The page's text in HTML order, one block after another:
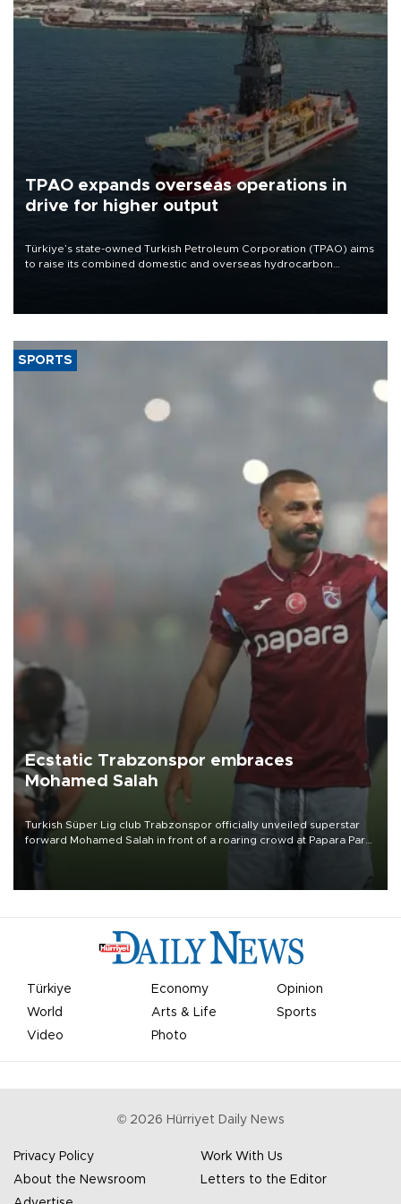
TPAO expands overseas operations in
drive for higher output
Türkiye’s state-owned Turkish Petroleum Corporation (TPAO) aims
to raise its combined domestic and overseas hydrocarbon
SPORTS
Ecstatic Trabzonspor embraces
Mohamed Salah
Turkish Süper Lig club Trabzonspor officially unveiled superstar
forward Mohamed Salah in front of a roaring crowd at Papara Park
Türkiye Economy
Opinion
World
Arts & Life
Sports
Video
Photo
© 2026 Hürriyet Daily News
Privacy Policy
Work With Us
About the Newsroom
Letters to the Editor